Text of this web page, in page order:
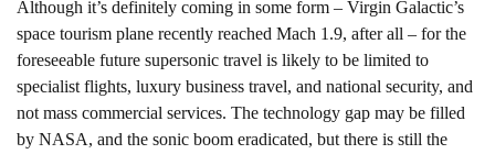
Although it’s definitely coming in some form – Virgin Galactic’s
space tourism plane recently reached Mach 1.9, after all – for the
foreseeable future supersonic travel is likely to be limited to
specialist flights, luxury business travel, and national security, and
not mass commercial services. The technology gap may be filled
by NASA, and the sonic boom eradicated, but there is still the